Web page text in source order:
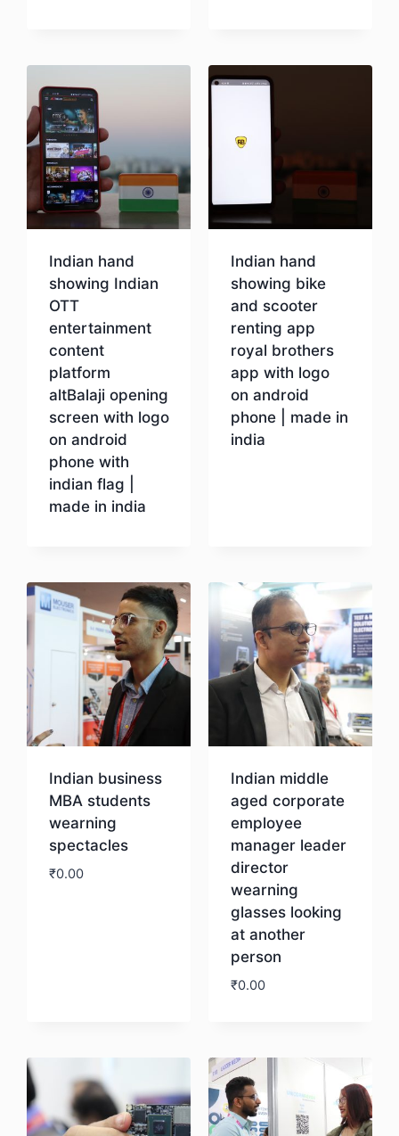
Indian hand
showing Indian
OTT
entertainment
content
platform
altBalaji opening
screen with logo
on android
phone with
indian flag |
made in india
Indian hand
showing bike
and scooter
renting app
royal brothers
app with logo
on android
phone | made in
india
Indian business
MBA students
wearning
spectacles
₹0.00
Indian middle
aged corporate
employee
manager leader
director
wearning
glasses looking
at another
person
₹0.00